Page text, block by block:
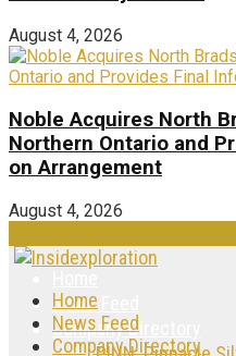
August 4, 2026
Noble Acquires North
Northern Ontario and
on Arrangement
August 4, 2026
News Feed
Company Directory
Home
News Feed
Company Directory